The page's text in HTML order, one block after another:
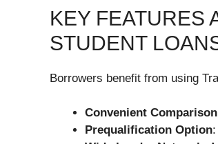
KEY FEATURES
STUDENT
Borrowers benefit from using
Convenient
Prequalification Option